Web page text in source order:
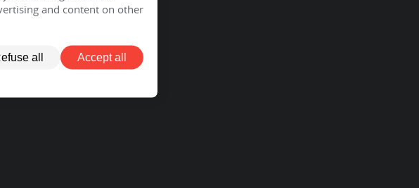
and content on other
all Accept all